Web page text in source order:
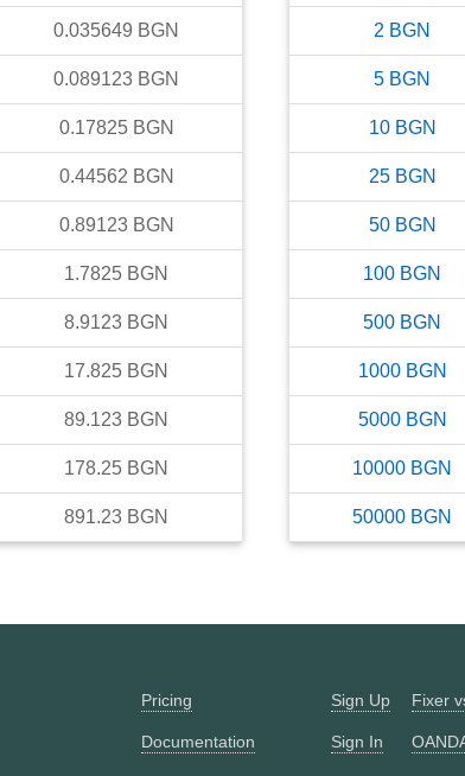
0.035649 BGN
0.089123 BGN
0.17825 BGN
0.44562 BGN
0.89123 BGN
1.7825 BGN
8.9123 BGN
17.825 BGN
89.123 BGN
178.25 BGN
891.23 BGN
2 BGN
5 BGN
10 BGN
25 BGN
50 BGN
100 BGN
500 BGN
1000 BGN
5000 BGN
10000 BGN
50000 BGN
Pricing
Documentation
Sign Up
Sign In
Fixer